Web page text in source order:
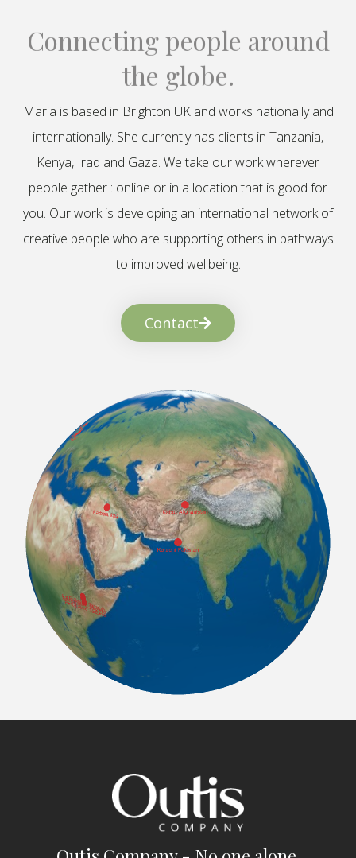
Connecting people around
the globe.
Maria is based in Brighton UK and works nationally and
internationally. She currently has clients in Tanzania,
Kenya, Iraq and Gaza. We take our work wherever
people gather : online or in a location that is good for
you. Our work is developing an international network of
creative people who are supporting others in pathways
to improved wellbeing.
Contact